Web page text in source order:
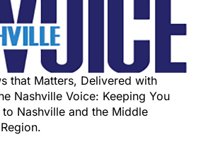
that Matters, Delivered with
Nashville Voice: Keeping You
Nashville and the Middle